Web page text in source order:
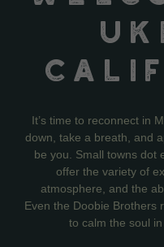
It’s time to reconnect in
down, take a breath, and
be you. Small towns dot
offer the variety of
atmosphere, and the
Even the Doobie Brothers
to calm the soul